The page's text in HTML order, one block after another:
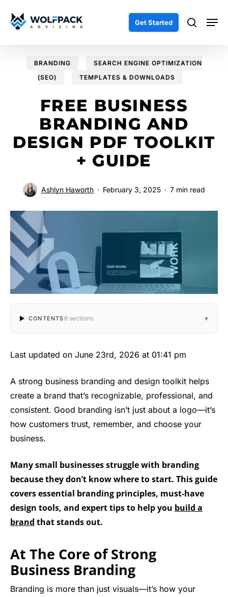
Get Started search
BRANDING
SEARCH ENGINE OPTIMIZATION
(SEO)
TEMPLATES & DOWNLOADS
FREE BUSINESS
BRANDING AND
DESIGN PDF TOOLKIT
+ GUIDE
Ashlyn Haworth February 3, 2025 7 min read
CONTENTS6 sections ▾
Last updated on June 23rd, 2026 at 01:41 pm
A strong business branding and design toolkit helps
create a brand that’s recognizable, professional, and
consistent. Good branding isn’t just about a logo—it’s
how customers trust, remember, and choose your
business.
Many small businesses struggle with branding
because they don’t know where to start. This guide
covers essential branding principles, must-have
design tools, and expert tips to help you build a
brand that stands out.
At The Core of Strong
Business Branding
Branding is more than just visuals—it’s how your